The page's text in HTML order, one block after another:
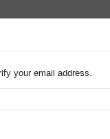
your email address.